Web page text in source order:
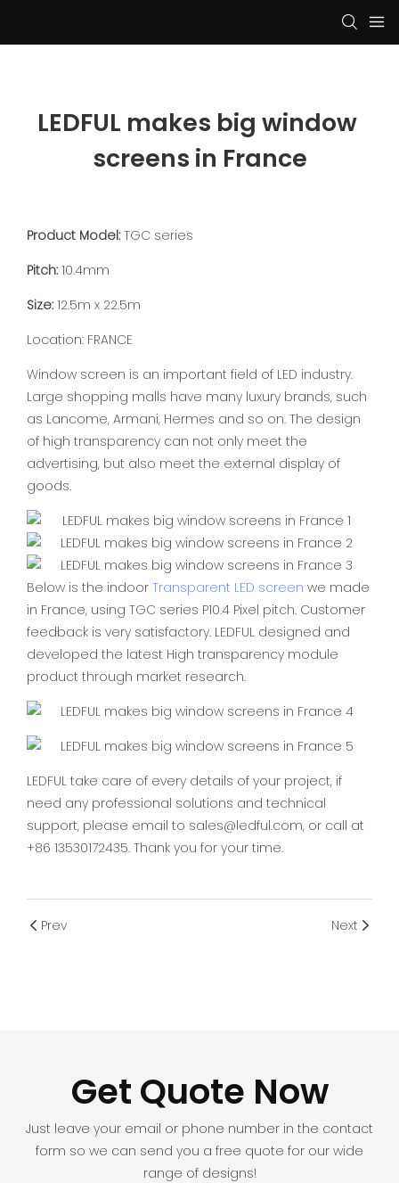
LEDFUL makes big window
screens in France
Product Model: TGC series
Pitch: 10.4mm
Size: 12.5m x 22.5m
Location: FRANCE
Window screen is an important field of LED industry.
Large shopping malls have many luxury brands, such
as Lancome, Armani, Hermes and so on. The design
of high transparency can not only meet the
advertising, but also meet the external display of
goods.
Below is the indoor Transparent LED screen we made
in France, using TGC series P10.4 Pixel pitch. Customer
feedback is very satisfactory. LEDFUL designed and
developed the latest High transparency module
product through market research.
LEDFUL take care of every details of your project, if
need any professional solutions and technical
support, please email to sales@ledful.com, or call at
+86 13530172435. Thank you for your time.
Prev Next
Get Quote Now
Just leave your email or phone number in the contact
form so we can send you a free quote for our wide
range of designs!